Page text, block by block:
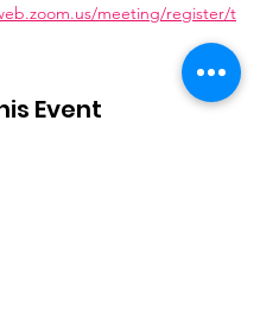
meeting/register/t
Event